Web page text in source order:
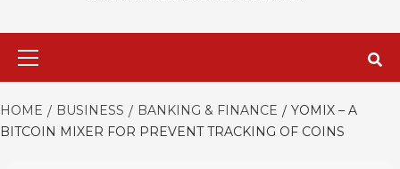
HOME BUSINESS BANKING & FINANCE
YOMIX – A
BITCOIN MIXER FOR PREVENT TRACKING OF COINS